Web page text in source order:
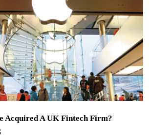
Acquired A UK Fintech Firm?